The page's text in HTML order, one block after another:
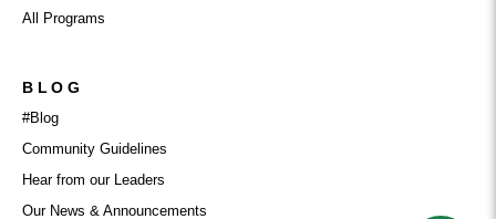
All Programs
BLOG
#Blog
Community Guidelines
Hear from our Leaders
Our News & Announcements